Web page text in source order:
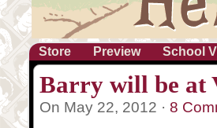
Store Preview School
Barry will be at
On May 22, 2012 · 8